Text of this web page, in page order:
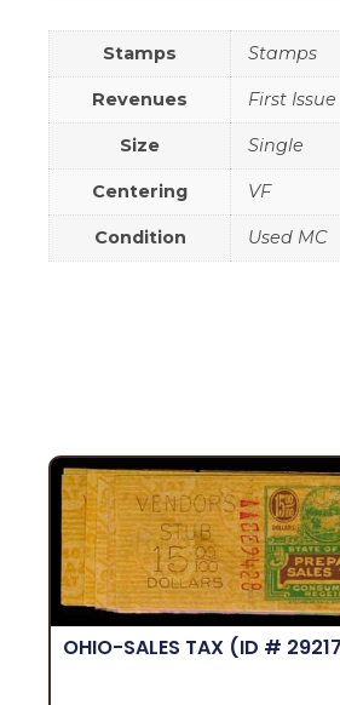
Stamps Stamps
Revenues First Issue
Size Single
Centering VF
Condition Used MC
OHIO-SALES TAX (ID #